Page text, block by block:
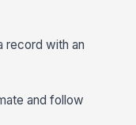
record with an
and follow